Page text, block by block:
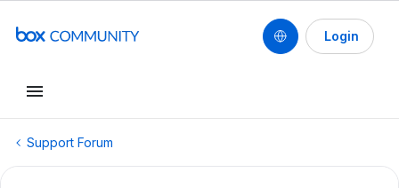
Login
Support Forum